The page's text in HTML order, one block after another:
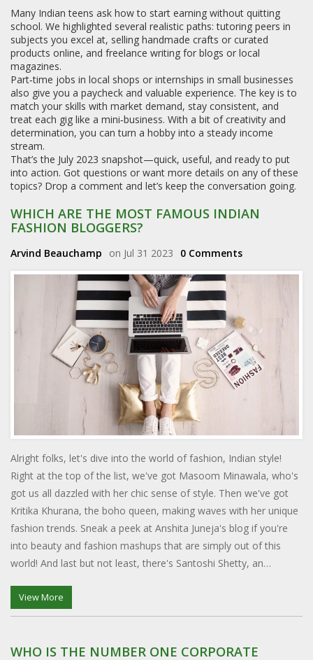
Many Indian teens ask how to start earning without quitting
school. We highlighted several realistic paths: tutoring peers in
subjects you excel at, selling handmade crafts or curated
products online, and freelance writing for blogs or local
magazines.
Part‑time jobs in local shops or internships in small businesses
also give you a paycheck and valuable experience. The key is to
match your skills with market demand, stay consistent, and
treat each gig like a mini‑business. With a bit of creativity and
determination, you can turn a hobby into a steady income
stream.
That’s the July 2023 snapshot—quick, useful, and ready to put
into action. Got questions or want more details on any of these
topics? Drop a comment and let’s keep the conversation going.
WHICH ARE THE MOST FAMOUS INDIAN
FASHION BLOGGERS?
Arvind Beauchamp on Jul 31 2023 0 Comments
Alright folks, let's dive into the world of fashion, Indian style!
Right at the top of the list, we've got Masoom Minawala, who's
got us all dazzled with her chic sense of style. Then we've got
Kritika Khurana, the boho queen, making waves with her unique
fashion trends. Sneak a peek at Anshita Juneja's blog if you're
into beauty and fashion mashups that are simply out of this
world! And last but not least, there's Santoshi Shetty, an
you get that outfit?". So, if you're looking for some style
inspiration, these Indian fashion bloggers will give you serious
View More
WHO IS THE NUMBER ONE CORPORATE